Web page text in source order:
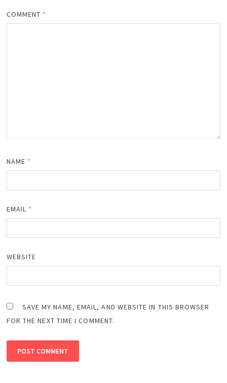
COMMENT *
NAME *
EMAIL *
WEBSITE
SAVE MY NAME, EMAIL, AND WEBSITE IN THIS BROWSER
FOR THE NEXT TIME I COMMENT.